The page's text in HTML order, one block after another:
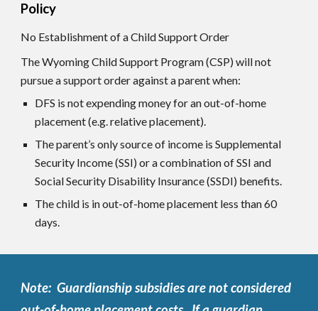
Policy
No Establishment of a Child Support Order
The Wyoming Child Support Program (CSP) will not
pursue a support order against a parent when:
DFS is not expending money for an out-of-home
placement (e.g. relative placement).
The parent’s only source of income is Supplemental
Security Income (SSI) or a combination of SSI and
Social Security Disability Insurance (SSDI) benefits.
The child is in out-of-home placement less than 60
days.
Note: Guardianship subsidies are not considered